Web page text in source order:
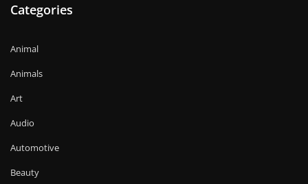
Categories
Animal
Animals
Art
Audio
Automotive
Beauty